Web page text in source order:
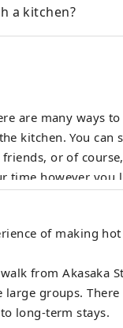
a kitchen?
are many ways
kitchen. You can
or of course,
time however you
of making
from Akasaka
groups.
long-term stays.